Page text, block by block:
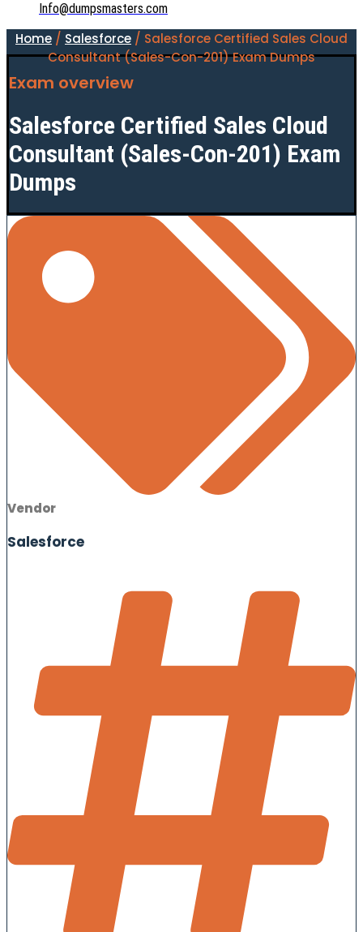
Info@dumpsmasters.com
Home / Salesforce / Salesforce Certified Sales Cloud
Consultant (Sales-Con-201) Exam Dumps
Exam overview
Salesforce Certified Sales Cloud
Consultant (Sales-Con-201) Exam
Dumps
Vendor
Salesforce